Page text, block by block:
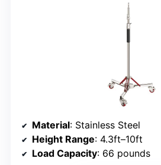
Material: Stainless Steel
Height Range: 4.3ft–10ft
Load Capacity: 66 pounds